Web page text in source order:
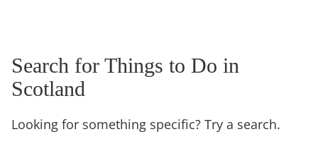
Search for Things to Do in
Scotland
Looking for something specific? Try a search.